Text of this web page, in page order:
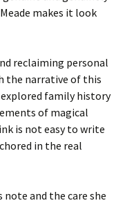
makes it look
reclaiming personal
the narrative of this
family history
of magical
is not easy to write
in the real
and the care she